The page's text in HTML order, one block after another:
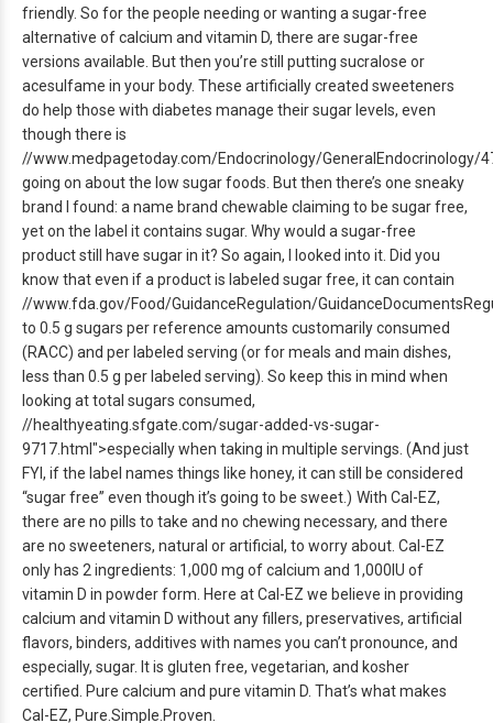
friendly. So for the people needing or wanting a sugar-free
alternative of calcium and vitamin D, there are sugar-free
versions available. But then you’re still putting sucralose or
acesulfame in your body. These artificially created sweeteners
do help those with diabetes manage their sugar levels, even
though there is
//www.medpagetoday.com/Endocrinology/GeneralEndocrinology/
going on about the low sugar foods. But then there’s one sneaky
brand I found: a name brand chewable claiming to be sugar free,
yet on the label it contains sugar. Why would a sugar-free
product still have sugar in it? So again, I looked into it. Did you
know that even if a product is labeled sugar free, it can contain
//www.fda.gov/Food/GuidanceRegulation/
to 0.5 g sugars per reference amounts customarily consumed
(RACC) and per labeled serving (or for meals and main dishes,
less than 0.5 g per labeled serving). So keep this in mind when
looking at total sugars consumed,
//healthyeating.sfgate.com/sugar-added-vs-sugar-
9717.html">especially when taking in multiple servings. (And just
FYI, if the label names things like honey, it can still be considered
“sugar free” even though it’s going to be sweet.) With Cal-EZ,
there are no pills to take and no chewing necessary, and there
are no sweeteners, natural or artificial, to worry about. Cal-EZ
only has 2 ingredients: 1,000 mg of calcium and 1,000IU of
vitamin D in powder form. Here at Cal-EZ we believe in providing
calcium and vitamin D without any fillers, preservatives, artificial
flavors, binders, additives with names you can’t pronounce, and
especially, sugar. It is gluten free, vegetarian, and kosher
certified. Pure calcium and pure vitamin D. That’s what makes
Cal-EZ, Pure.Simple.Proven.